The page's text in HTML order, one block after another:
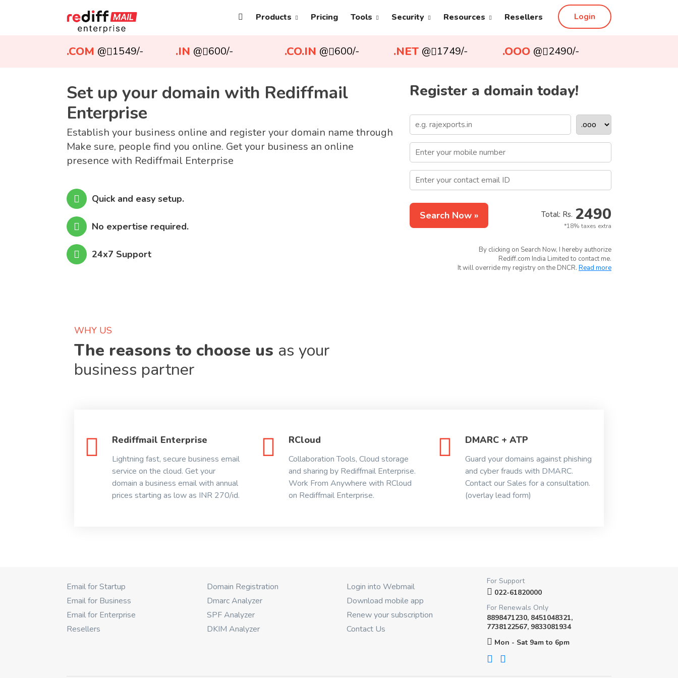
Login
Products Pricing Tools Security Resources Resellers
.COM @ 1549/- .IN @ 600/- .CO.IN @ 600/- .NET @ 1749/- .OOO @ 2490/-
Set up your domain with Rediffmail
Enterprise
Establish your business online and register your domain name through
Make sure, people find you online. Get your business an online
presence with Rediffmail Enterprise
Quick and easy setup.
No expertise required.
24x7 Support
Register a domain today!
Total: Rs. 2490
*18% taxes extra
Search Now »
By clicking on Search Now, I hereby authorize
Rediff.com India Limited to contact me.
It will override my registry on the DNCR. Read more
WHY US
The reasons to choose us as your
business partner
Rediffmail Enterprise
Lightning fast, secure business email
service on the cloud. Get your
domain a business email with annual
prices starting as low as INR 270/id.
RCloud
Collaboration Tools, Cloud storage
and sharing by Rediffmail Enterprise.
Work From Anywhere with RCloud
on Rediffmail Enterprise.
DMARC + ATP
Guard your domains against phishing
and cyber frauds with DMARC.
Contact our Sales for a consultation.
(overlay lead form)
Email for Startup
Email for Business
Email for Enterprise
Resellers
Domain Registration
Dmarc Analyzer
SPF Analyzer
DKIM Analyzer
Login into Webmail
Download mobile app
Renew your subscription
Contact Us
For Support
022-61820000
For Renewals Only
8898471230, 8451048321,
7738122567, 9833081934
Mon - Sat 9am to 6pm